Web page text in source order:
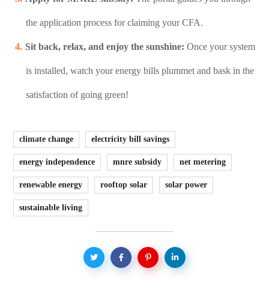
the application process for claiming your CFA.
Sit back, relax, and enjoy the sunshine: Once your system
is installed, watch your energy bills plummet and bask in the
satisfaction of going green!
climate change electricity bill savings
energy independence mnre subsidy net metering
renewable energy rooftop solar solar power
sustainable living